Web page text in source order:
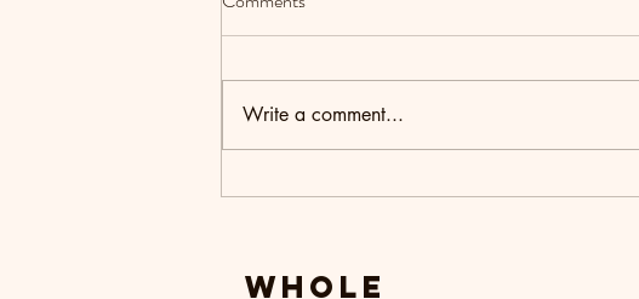
Setting Intentions for the New
Write a comment...
Whole